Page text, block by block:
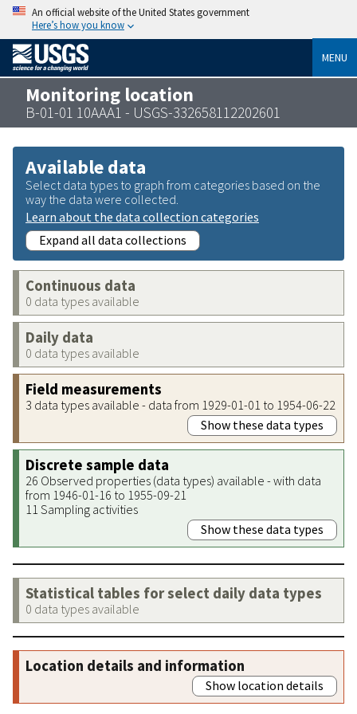
An official website of the United States government
Here’s how you know
MENU
Monitoring location
B-01-01 10AAA1 - USGS-332658112202601
Available data
Select data types to graph from categories based on the
way the data were collected.
Learn about the data collection categories
Expand all data collections
Continuous data
0 data types available
Daily data
0 data types available
Field measurements
3 data types available - data from 1929-01-01 to 1954-06-22
Show these data types
Discrete sample data
26 Observed properties (data types) available - with data
from 1946-01-16 to 1955-09-21
11 Sampling activities
Show these data types
Statistical tables for select daily data types
0 data types available
Location details and information
Show location details